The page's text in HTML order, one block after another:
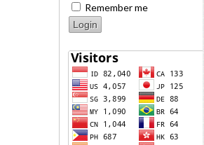
Remember me